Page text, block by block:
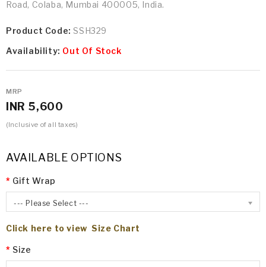
Road, Colaba, Mumbai 400005, India.
Product Code: SSH329
Availability: Out Of Stock
MRP
INR 5,600
(Inclusive of all taxes)
AVAILABLE OPTIONS
Gift Wrap
--- Please Select ---
Click here to view Size Chart
Size